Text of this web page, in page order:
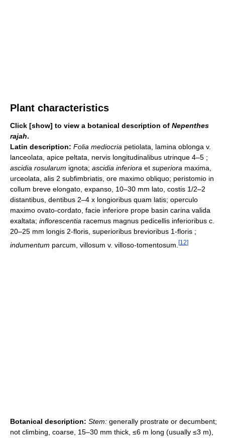
Plant characteristics
Click [show] to view a botanical description of Nepenthes
rajah.
Latin description: Folia mediocria petiolata, lamina oblonga v.
lanceolata, apice peltata, nervis longitudinalibus utrinque 4–5 ;
ascidia rosularum ignota; ascidia inferiora et superiora maxima,
urceolata, alis 2 subfimbriatis, ore maximo obliquo; peristomio in
collum breve elongato, expanso, 10–30 mm lato, costis 1/2–2
distantibus, dentibus 2–4 x longioribus quam latis; operculo
maximo ovato-cordato, facie inferiore prope basin carina valida
exaltata; inflorescentia racemus magnus pedicellis inferioribus c.
20–25 mm longis 2-floris, superioribus brevioribus 1-floris ;
indumentum parcum, villosum v. villoso-tomentosum. [12]
Botanical description: Stem: generally prostrate or decumbent;
not climbing, coarse, 15–30 mm thick, ≤6 m long (usually ≤3 m),